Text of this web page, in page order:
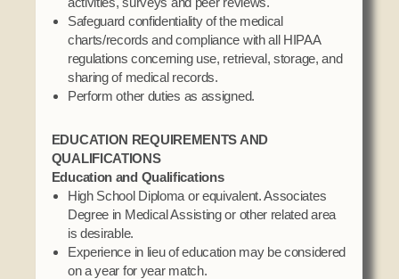
Enterprises
AllNations Bank
ASEDA
COVID Funded
Food Pantry
Homeowner Assistance Fund
Safeguard confidentiality of the medical
charts/records and compliance with all HIPAA
regulations concerning use, retrieval, storage, and
sharing of medical records.
Perform other duties as assigned.
EDUCATION REQUIREMENTS AND
QUALIFICATIONS
Education and Qualifications
High School Diploma or equivalent. Associates
Degree in Medical Assisting or other related area
is desirable.
Experience in lieu of education may be considered
on a year for year match.